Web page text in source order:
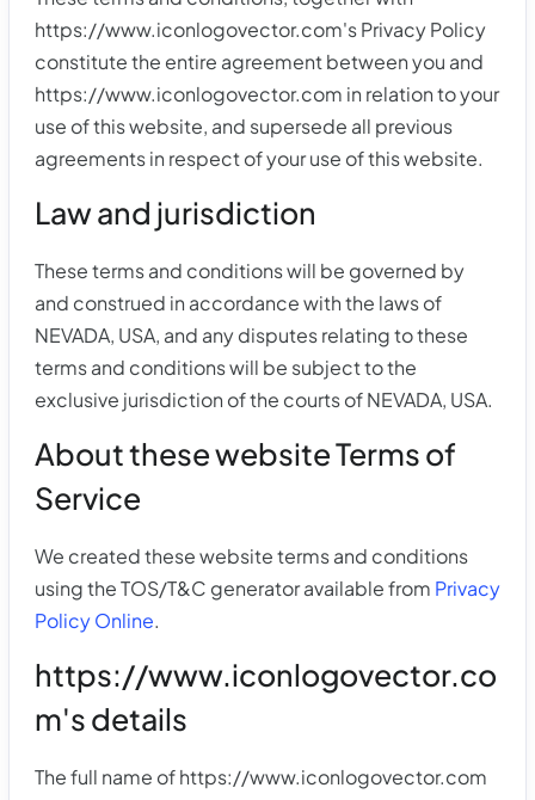
https://www.iconlogovector.com's Privacy Policy
constitute the entire agreement between you and
https://www.iconlogovector.com in relation to your
use of this website, and supersede all previous
agreements in respect of your use of this website.
Law and jurisdiction
These terms and conditions will be governed by
and construed in accordance with the laws of
NEVADA, USA, and any disputes relating to these
terms and conditions will be subject to the
exclusive jurisdiction of the courts of NEVADA, USA.
About these website Terms of
Service
We created these website terms and conditions
using the TOS/T&C generator available from Privacy
Policy Online.
https://www.iconlogovector.co
m's details
The full name of https://www.iconlogovector.com